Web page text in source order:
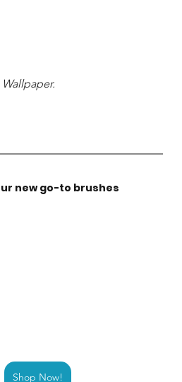
Wallpaper.
new go-to brushes
Shop Now!